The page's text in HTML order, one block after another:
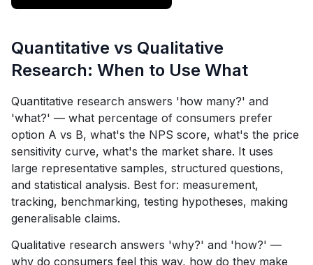
Quantitative vs Qualitative
Research: When to Use What
Quantitative research answers 'how many?' and
'what?' — what percentage of consumers prefer
option A vs B, what's the NPS score, what's the price
sensitivity curve, what's the market share. It uses
large representative samples, structured questions,
and statistical analysis. Best for: measurement,
tracking, benchmarking, testing hypotheses, making
generalisable claims.
Qualitative research answers 'why?' and 'how?' —
why do consumers feel this way, how do they make